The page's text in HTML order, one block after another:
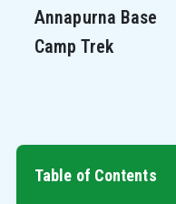
Annapurna Base
Camp Trek
Table of Contents